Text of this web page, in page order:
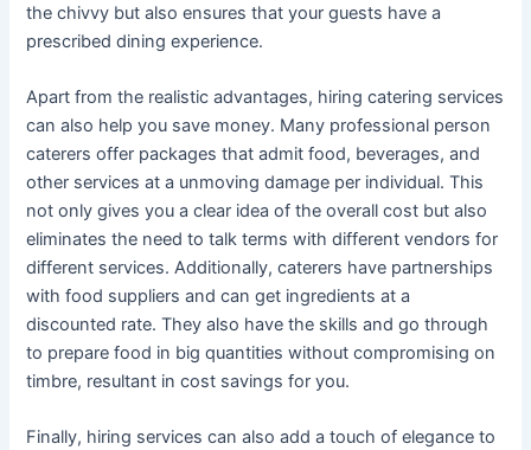
the chivvy but also ensures that your guests have a
prescribed dining experience.
Apart from the realistic advantages, hiring catering services
can also help you save money. Many professional person
caterers offer packages that admit food, beverages, and
other services at a unmoving damage per individual. This
not only gives you a clear idea of the overall cost but also
eliminates the need to talk terms with different vendors for
different services. Additionally, caterers have partnerships
with food suppliers and can get ingredients at a
discounted rate. They also have the skills and go through
to prepare food in big quantities without compromising on
timbre, resultant in cost savings for you.
Finally, hiring services can also add a touch of elegance to